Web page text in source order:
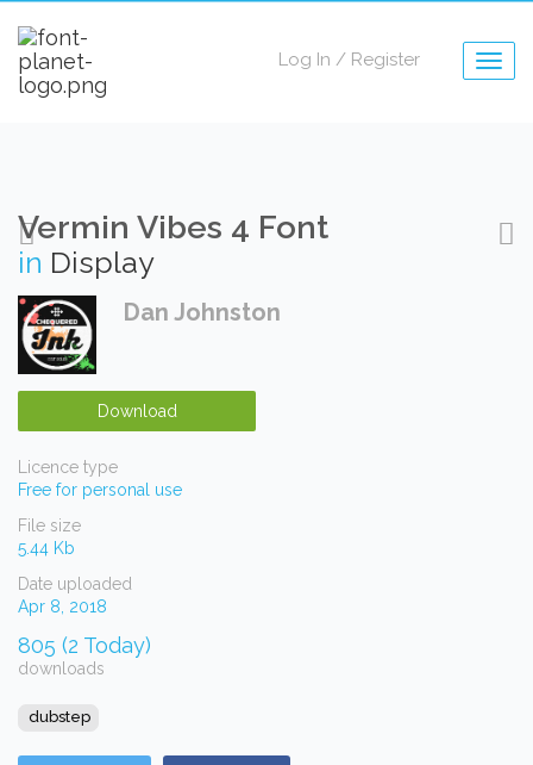
Log In / Register
Vermin Vibes 4 Font
in Display
Dan Johnston
Download
Licence type
Free for personal use
File size
5.44 Kb
Date uploaded
Apr 8, 2018
805 (2 Today)
downloads
dubstep